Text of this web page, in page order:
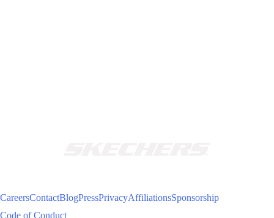
CareersContactBlogPressPrivacyAffiliationsSponsorship
Code of Conduct